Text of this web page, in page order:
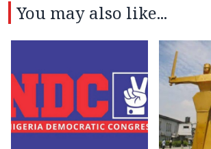
You may also like...